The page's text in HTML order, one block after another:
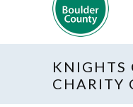
KNIGHTS
CHARITY